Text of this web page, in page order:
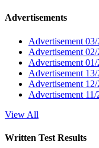
Advertisements
Advertisement 03/
Advertisement 02/
Advertisement 01/
Advertisement 13/
Advertisement 12/
Advertisement 11/
View All
Written Test Results